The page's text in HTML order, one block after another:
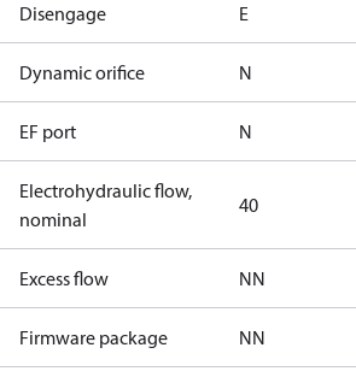
Disengage E
Dynamic orifice N
EF port N
Electrohydraulic flow,
nominal
40
Excess flow NN
Firmware package NN